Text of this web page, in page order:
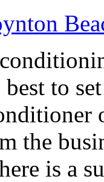
to
the
is a